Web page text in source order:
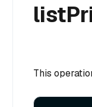
This